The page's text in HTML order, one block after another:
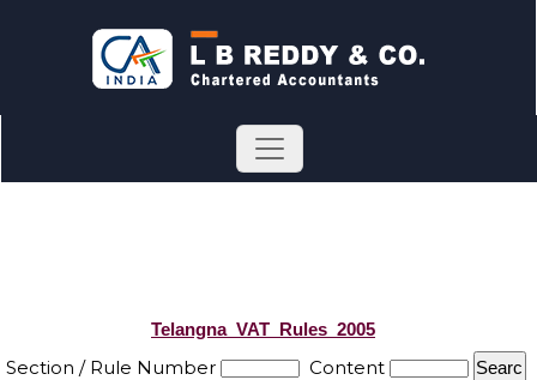
Telangna_VAT_Rules_2005
Section / Rule Number Content